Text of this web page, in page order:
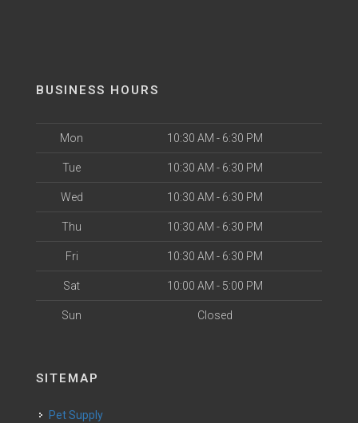
BUSINESS HOURS
Mon 10:30 AM - 6:30 PM
Tue 10:30 AM - 6:30 PM
Wed 10:30 AM - 6:30 PM
Thu 10:30 AM - 6:30 PM
Fri 10:30 AM - 6:30 PM
Sat 10:00 AM - 5:00 PM
Sun Closed
SITEMAP
Pet Supply